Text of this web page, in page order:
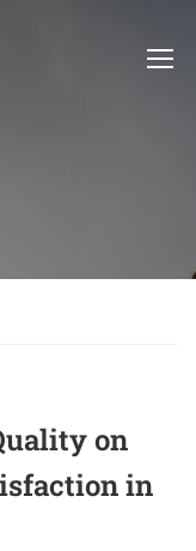
on
in